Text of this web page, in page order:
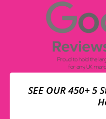
SEE OUR 450+ 5